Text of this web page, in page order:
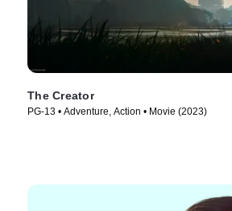
The Creator
PG-13 • Adventure, Action • Movie (2023)